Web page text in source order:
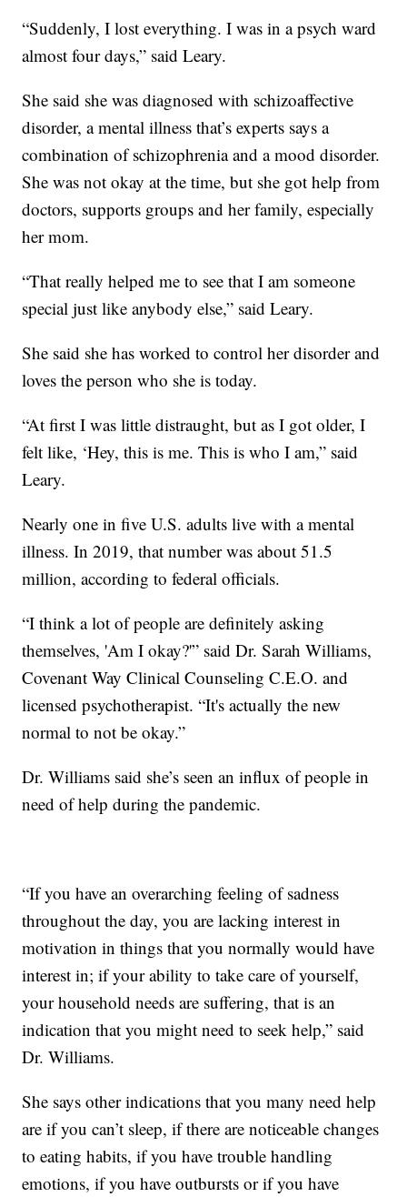
“Suddenly, I lost everything. I was in a psych ward
almost four days,” said Leary.
She said she was diagnosed with schizoaffective
disorder, a mental illness that’s experts says a
combination of schizophrenia and a mood disorder.
She was not okay at the time, but she got help from
doctors, supports groups and her family, especially
her mom.
“That really helped me to see that I am someone
special just like anybody else,” said Leary.
She said she has worked to control her disorder and
loves the person who she is today.
“At first I was little distraught, but as I got older, I
felt like, ‘Hey, this is me. This is who I am,” said
Leary.
Nearly one in five U.S. adults live with a mental
illness. In 2019, that number was about 51.5
million, according to federal officials.
“I think a lot of people are definitely asking
themselves, 'Am I okay?'” said Dr. Sarah Williams,
Covenant Way Clinical Counseling C.E.O. and
licensed psychotherapist. “It's actually the new
normal to not be okay.”
Dr. Williams said she’s seen an influx of people in
need of help during the pandemic.
“If you have an overarching feeling of sadness
throughout the day, you are lacking interest in
motivation in things that you normally would have
interest in; if your ability to take care of yourself,
your household needs are suffering, that is an
indication that you might need to seek help,” said
Dr. Williams.
She says other indications that you many need help
are if you can’t sleep, if there are noticeable changes
to eating habits, if you have trouble handling
emotions, if you have outbursts or if you have